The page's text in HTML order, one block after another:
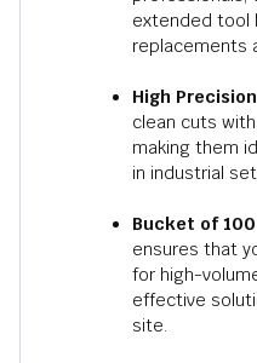
extended tool
replacements
High
clean cuts
making them
in industrial
Bucket of
ensures that
for high-
effective
site.